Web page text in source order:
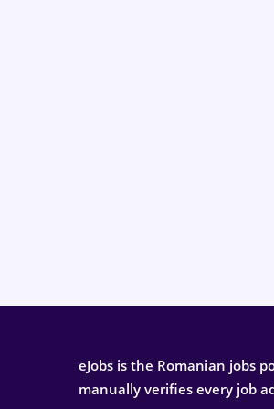
eJobs is the Romanian jobs
manually verifies every job